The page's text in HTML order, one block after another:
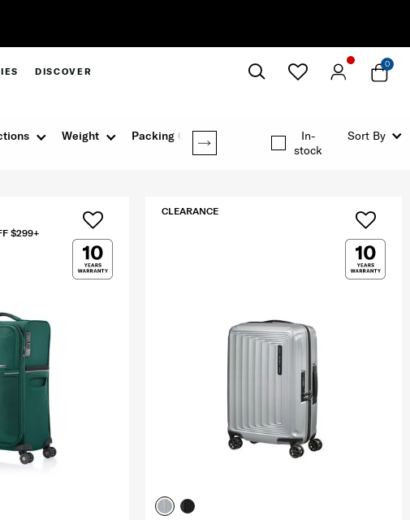
DISCOVER
0
Weight Packing Option
In-
stock
Sort By
$299+
CLEARANCE